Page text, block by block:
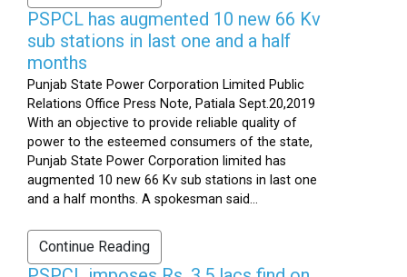
PSPCL has augmented 10 new 66 Kv
sub stations in last one and a half
months
Punjab State Power Corporation Limited Public
Relations Office Press Note, Patiala Sept.20,2019
With an objective to provide reliable quality of
power to the esteemed consumers of the state,
Punjab State Power Corporation limited has
augmented 10 new 66 Kv sub stations in last one
and a half months. A spokesman said...
Continue Reading